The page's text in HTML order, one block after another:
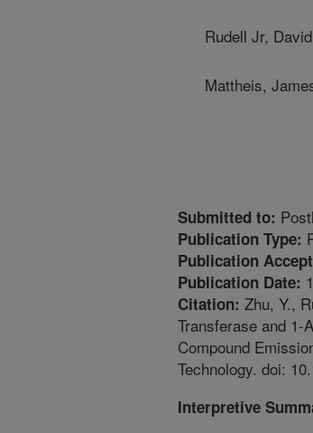
Rudell Jr, David
Mattheis,
Submitted to:
Publication Type:
Publication
Publication Date:
Citation: Zhu, Y.,
Transferase and 1-
Compound
Technology. doi:
Interpretive